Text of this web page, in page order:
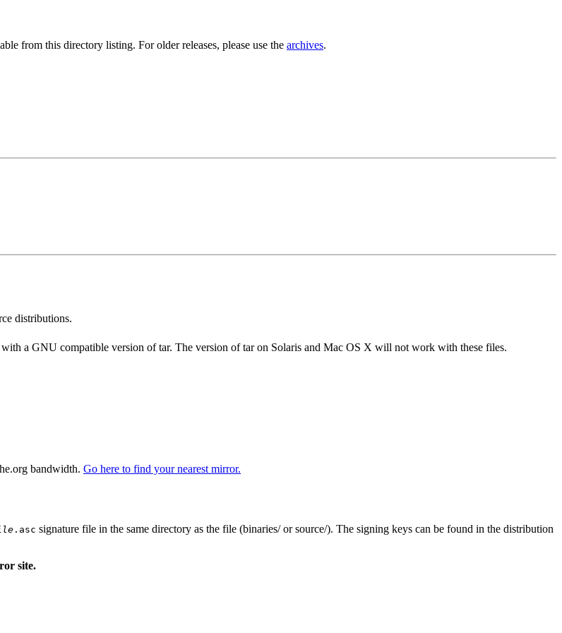
from this directory listing. For older releases, please use the archives.
distributions.
a GNU compatible version of tar. The version of tar on Solaris and Mac OS X will not work with these files.
bandwidth. Go here to find your nearest mirror.
.asc signature file in the same directory as the file (binaries/ or source/). The signing keys can be found in the distribution
site.